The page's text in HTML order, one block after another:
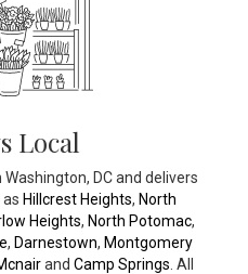
Local
DC and delivers
Hillcrest Heights, North
Heights, North Potomac,
, Darnestown, Montgomery
and Camp Springs . All